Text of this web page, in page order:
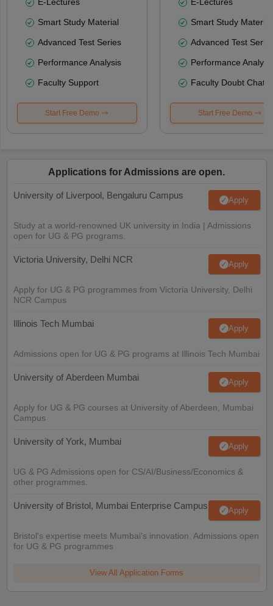
Smart Study Material
Advanced Test Series
Performance Analysis
Faculty Support
Start Free Demo
Smart Study Material
Advanced Test
Performance
Faculty Doubt Chat
Start Free Demo
Applications for Admissions are open.
University of Liverpool, Bengaluru Campus Apply
Study at a world-renowned UK university in India | Admissions
open for UG & PG programs.
Victoria University, Delhi NCR Apply
Apply for UG & PG programmes from Victoria University, Delhi
NCR Campus
Illinois Tech Mumbai Apply
Admissions open for UG & PG programs at Illinois Tech Mumbai
University of Aberdeen Mumbai Apply
Apply for UG & PG courses at University of Aberdeen, Mumbai
Campus
University of York, Mumbai Apply
UG & PG Admissions open for CS/AI/Business/Economics &
other programmes.
University of Bristol, Mumbai Enterprise Campus Apply
Bristol's expertise meets Mumbai's innovation. Admissions open
for UG & PG programmes
View All Application Forms